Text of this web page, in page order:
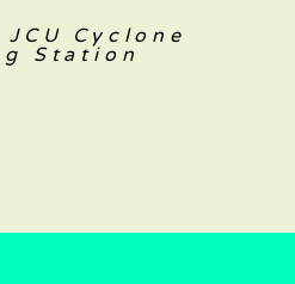
Cyclone
Station